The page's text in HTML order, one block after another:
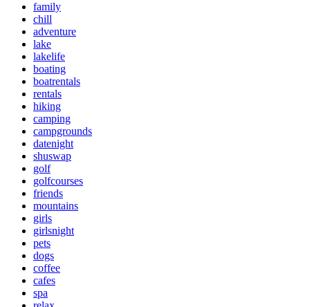
family
chill
adventure
lake
lakelife
boating
boatrentals
rentals
hiking
camping
campgrounds
datenight
shuswap
golf
golfcourses
friends
mountains
girls
girlsnight
pets
dogs
coffee
cafes
spa